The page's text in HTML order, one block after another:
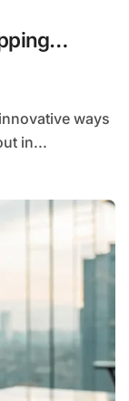
in...